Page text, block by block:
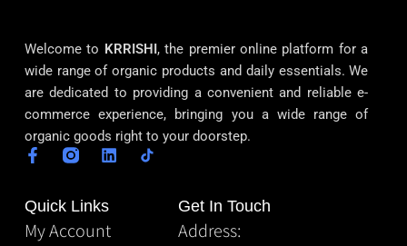
Welcome to KRRISHI, the premier online platform for a
wide range of organic products and daily essentials. We
are dedicated to providing a convenient and reliable e-
commerce experience, bringing you a wide range of
organic goods right to your doorstep.
Quick Links
My Account
Get In Touch
Address: